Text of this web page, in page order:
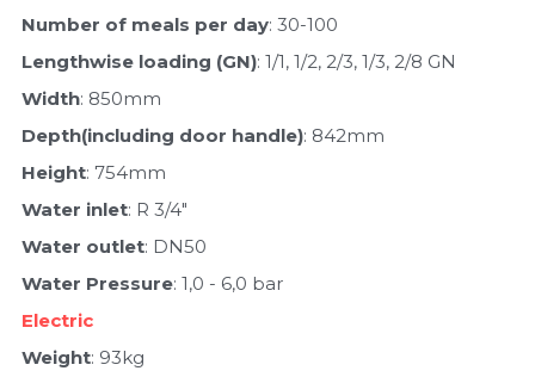
Number of meals per day: 30-100
Lengthwise loading (GN): 1/1, 1/2, 2/3, 1/3, 2/8 GN
Width: 850mm
Depth(including door handle): 842mm
Height: 754mm
Water inlet: R 3/4"
Water outlet: DN50
Water Pressure: 1,0 - 6,0 bar
Electric
Weight: 93kg